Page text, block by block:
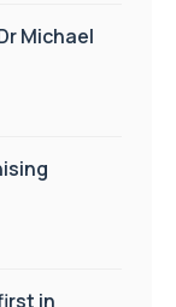
Michael
in